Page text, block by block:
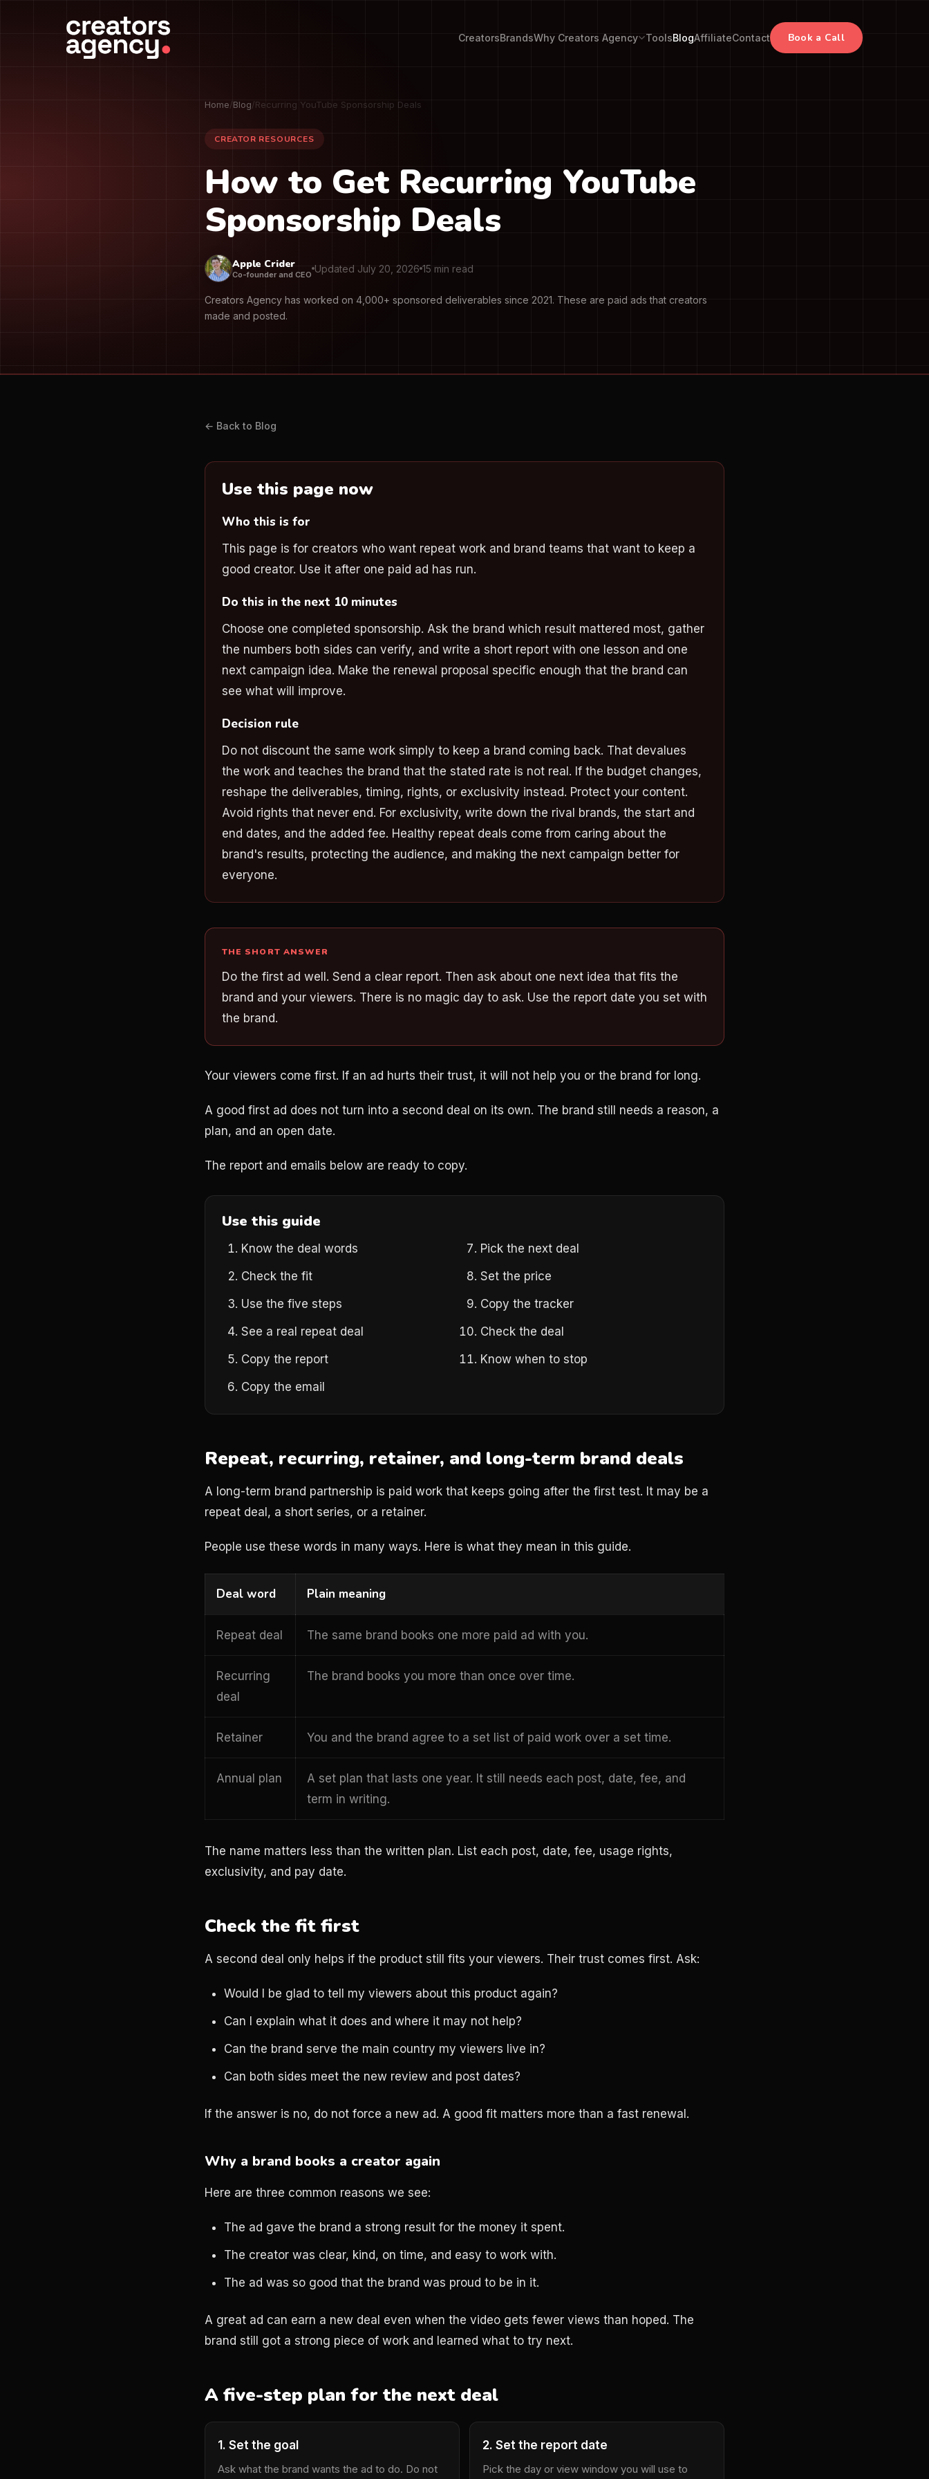
CreatorsBrandsWhy Creators Agency ToolsBlogAffiliateContact Book a Call
Home/Blog/Recurring YouTube Sponsorship Deals
CREATOR RESOURCES
How to Get Recurring YouTube
Sponsorship Deals
Apple Crider
Co-founder and CEO Updated July 20, 2026 15 min read
Creators Agency has worked on 4,000+ sponsored deliverables since 2021. These are paid ads that creators
made and posted.
← Back to Blog
Use this page now
Who this is for
This page is for creators who want repeat work and brand teams that want to keep a
good creator. Use it after one paid ad has run.
Do this in the next 10 minutes
Choose one completed sponsorship. Ask the brand which result mattered most, gather
the numbers both sides can verify, and write a short report with one lesson and one
next campaign idea. Make the renewal proposal specific enough that the brand can
see what will improve.
Decision rule
Do not discount the same work simply to keep a brand coming back. That devalues
the work and teaches the brand that the stated rate is not real. If the budget changes,
reshape the deliverables, timing, rights, or exclusivity instead. Protect your content.
Avoid rights that never end. For exclusivity, write down the rival brands, the start and
end dates, and the added fee. Healthy repeat deals come from caring about the
brand's results, protecting the audience, and making the next campaign better for
everyone.
THE SHORT ANSWER
Do the first ad well. Send a clear report. Then ask about one next idea that fits the
brand and your viewers. There is no magic day to ask. Use the report date you set with
the brand.
Your viewers come first. If an ad hurts their trust, it will not help you or the brand for long.
A good first ad does not turn into a second deal on its own. The brand still needs a reason, a
plan, and an open date.
The report and emails below are ready to copy.
Use this guide
Know the deal words
Check the fit
Use the five steps
See a real repeat deal
Copy the report
Copy the email
Pick the next deal
Set the price
Copy the tracker
Check the deal
Know when to stop
Repeat, recurring, retainer, and long-term brand deals
A long-term brand partnership is paid work that keeps going after the first test. It may be a
repeat deal, a short series, or a retainer.
People use these words in many ways. Here is what they mean in this guide.
Deal word Plain meaning
Repeat deal The same brand books one more paid ad with you.
Recurring
deal
The brand books you more than once over time.
Retainer You and the brand agree to a set list of paid work over a set time.
Annual plan
A set plan that lasts one year. It still needs each post, date, fee, and
term in writing.
The name matters less than the written plan. List each post, date, fee, usage rights,
exclusivity, and pay date.
Check the fit first
A second deal only helps if the product still fits your viewers. Their trust comes first. Ask:
Would I be glad to tell my viewers about this product again?
Can I explain what it does and where it may not help?
Can the brand serve the main country my viewers live in?
Can both sides meet the new review and post dates?
If the answer is no, do not force a new ad. A good fit matters more than a fast renewal.
Why a brand books a creator again
Here are three common reasons we see:
The ad gave the brand a strong result for the money it spent.
The creator was clear, kind, on time, and easy to work with.
The ad was so good that the brand was proud to be in it.
A great ad can earn a new deal even when the video gets fewer views than hoped. The
brand still got a strong piece of work and learned what to try next.
A five-step plan for the next deal
1. Set the goal
Ask what the brand wants the ad to do. Do not
2. Set the report date
Pick the day or view window you will use to